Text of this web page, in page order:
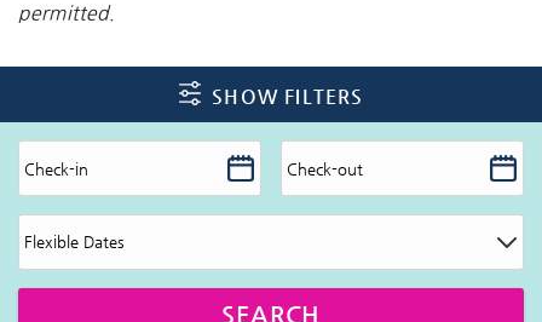
permitted.
SHOW FILTERS